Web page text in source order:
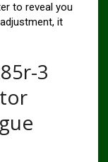
to reveal you
it
3